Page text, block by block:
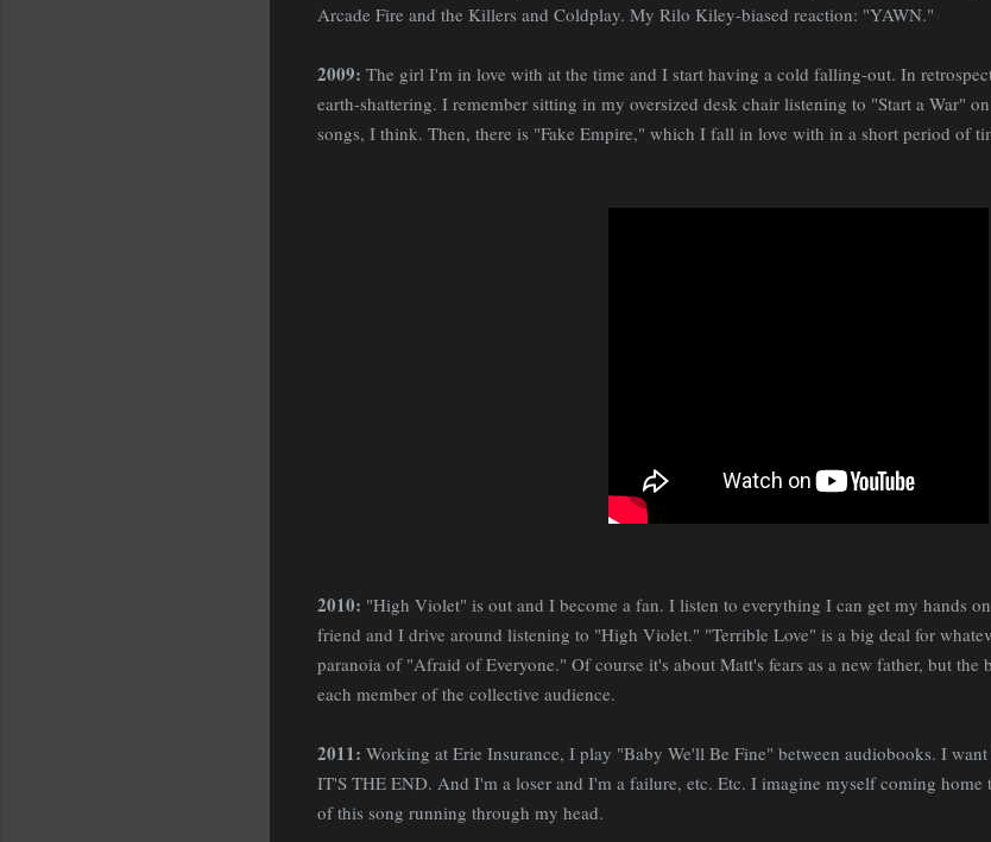
Arcade Fire and the Killers and Coldplay. My Rilo Kiley-biased reaction: "YAWN."
2009: The girl I'm in love with at the time and I start having a cold falling-out. In
earth-shattering. I remember sitting in my oversized desk chair listening to "Start a War"
songs, I think. Then, there is "Fake Empire," which I fall in love with in a short period of
2010: "High Violet" is out and I become a fan. I listen to everything I can get my hands
friend and I drive around listening to "High Violet." "Terrible Love" is a big deal for
paranoia of "Afraid of Everyone." Of course it's about Matt's fears as a new father, but
each member of the collective audience.
2011: Working at Erie Insurance, I play "Baby We'll Be Fine" between audiobooks. I
IT'S THE END. And I'm a loser and I'm a failure, etc. Etc. I imagine myself coming
of this song running through my head.